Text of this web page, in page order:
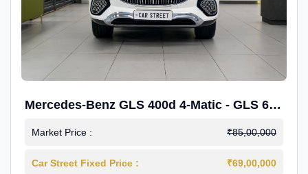
Mercedes-Benz GLS 400d 4-Matic - GLS 600
Kit.
Market Price : ₹85,00,000
Car Street Fixed Price : ₹69,00,000